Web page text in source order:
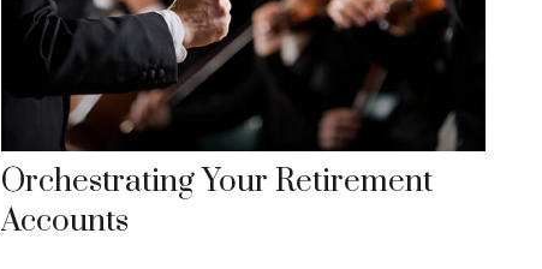
Orchestrating Your Retirement
Accounts